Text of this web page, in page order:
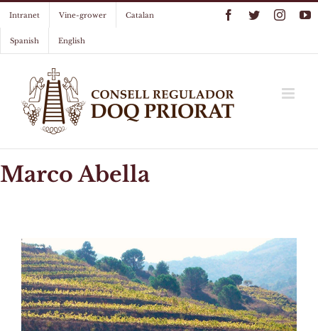
to
content
Intranet Vine-grower Catalan
Spanish English
Facebook
Twitter
Marco Abella